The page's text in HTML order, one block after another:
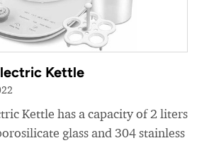
Kettle
Kettle has a capacity of 2 liters
glass and 304 stainless